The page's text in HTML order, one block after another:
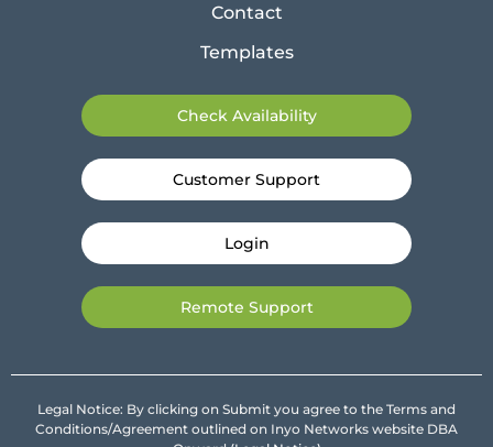
Contact
Templates
Check Availability
Customer Support
Login
Remote Support
Legal Notice: By clicking on Submit you agree to the Terms and
Conditions/Agreement outlined on Inyo Networks website DBA